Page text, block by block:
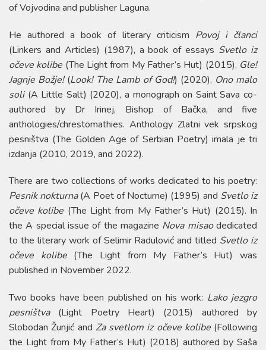
of Vojvodina and publisher Laguna.
He authored a book of literary criticism Povoj i članci
(Linkers and Articles) (1987), a book of essays Svetlo iz
očeve kolibe (The Light from My Father’s Hut) (2015), Gle!
Jagnje Božje!(Look! The Lamb of God!) (2020), Ono malo
soli(A Little Salt) (2020), a monograph on Saint Sava co-
authored by Dr Irinej, Bishop of Bačka, and five
anthologies/chrestomathies. Anthology Zlatni vek srpskog
pesništva (The Golden Age of Serbian Poetry) imala je tri
izdanja (2010, 2019, and 2022).
There are two collections of works dedicated to his poetry:
Pesnik nokturna(A Poet of Nocturne) (1995) and Svetlo iz
očeve kolibe (The Light from My Father’s Hut) (2015). In
the A special issue of the magazine Nova misaodedicated
to the literary work of Selimir Radulović and titled Svetlo iz
očeve kolibe(The Light from My Father’s Hut) was
published in November 2022.
Two books have been published on his work: Lako jezgro
pesništva(Light Poetry Heart) (2015) authored by
Slobodan Žunjić and Za svetlom iz očeve kolibe(Following
the Light from My Father’s Hut) (2018) authored by Saša